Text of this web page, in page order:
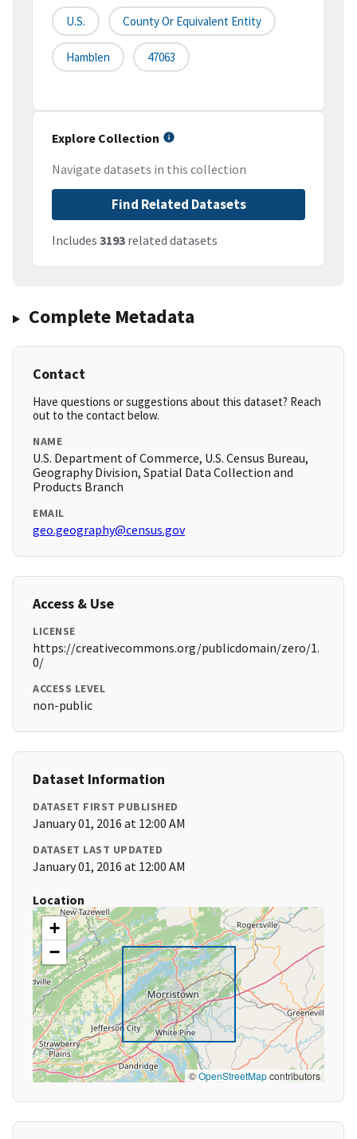
U.S. County Or Equivalent Entity
Hamblen 47063
Explore Collection
Navigate datasets in this collection
Find Related Datasets
Includes 3193 related datasets
Complete Metadata
Contact
Have questions or suggestions about this dataset? Reach
out to the contact below.
NAME
U.S. Department of Commerce, U.S. Census Bureau,
Geography Division, Spatial Data Collection and
Products Branch
EMAIL
geo.geography@census.gov
Access & Use
LICENSE
https://creativecommons.org/publicdomain/zero/1.
0/
ACCESS LEVEL
non-public
Dataset Information
DATASET FIRST PUBLISHED
January 01, 2016 at 12:00 AM
DATASET LAST UPDATED
January 01, 2016 at 12:00 AM
Location
+
−
©OpenStreetMapcontributors